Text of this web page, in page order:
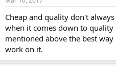
Cheap and quality don't
when it comes down to
mentioned above the best
work on it.